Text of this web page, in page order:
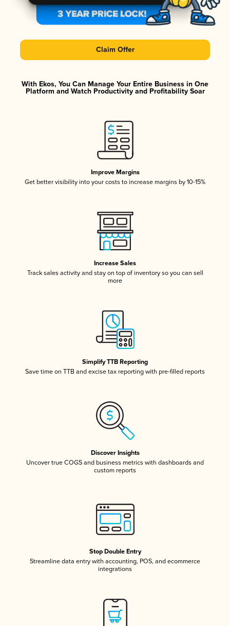
Claim Offer
With Ekos, You Can Manage Your Entire Business in One
Platform and Watch Productivity and Profitability Soar
Improve Margins
Get better visibility into your costs to increase margins by 10-15%
Increase Sales
Track sales activity and stay on top of inventory so you can sell
more
Simplify TTB Reporting
Save time on TTB and excise tax reporting with pre-filled reports
Discover Insights
Uncover true COGS and business metrics with dashboards and
custom reports
Stop Double Entry
Streamline data entry with accounting, POS, and ecommerce
integrations